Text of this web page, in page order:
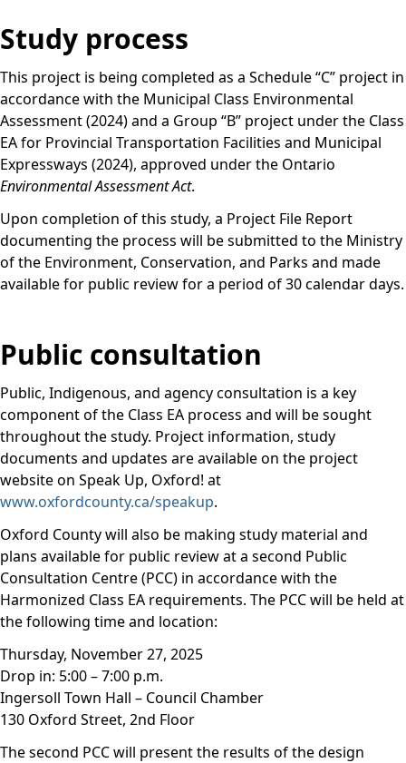
Study process
This project is being completed as a Schedule “C” project in
accordance with the Municipal Class Environmental
Assessment (2024) and a Group “B” project under the Class
EA for Provincial Transportation Facilities and Municipal
Expressways (2024), approved under the Ontario
Environmental Assessment Act.
Upon completion of this study, a Project File Report
documenting the process will be submitted to the Ministry
of the Environment, Conservation, and Parks and made
available for public review for a period of 30 calendar days.
Public consultation
Public, Indigenous, and agency consultation is a key
component of the Class EA process and will be sought
throughout the study. Project information, study
documents and updates are available on the project
website on Speak Up, Oxford! at
www.oxfordcounty.ca/speakup.
Oxford County will also be making study material and
plans available for public review at a second Public
Consultation Centre (PCC) in accordance with the
Harmonized Class EA requirements. The PCC will be held at
the following time and location:
Thursday, November 27, 2025
Drop in: 5:00 – 7:00 p.m.
Ingersoll Town Hall – Council Chamber
130 Oxford Street, 2nd Floor
The second PCC will present the results of the design